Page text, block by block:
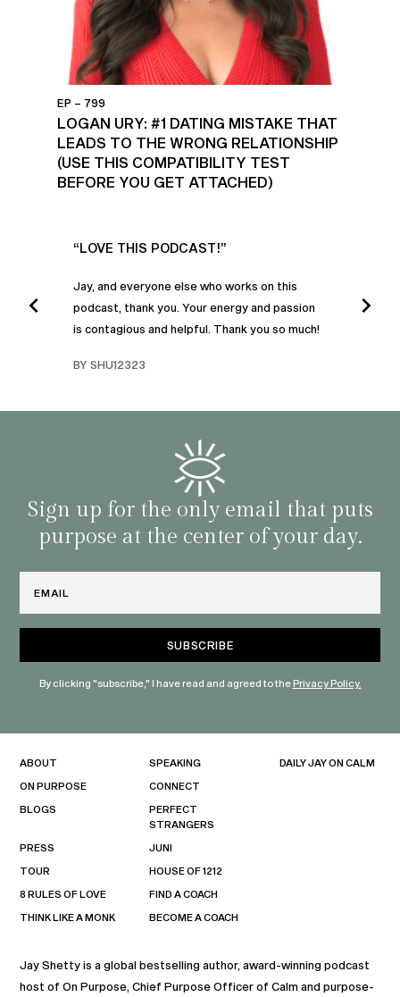
EP – 799
LOGAN URY: #1 DATING MISTAKE THAT
LEADS TO THE WRONG RELATIONSHIP
(USE THIS COMPATIBILITY TEST
BEFORE YOU GET ATTACHED)
“LOVE THIS PODCAST!”
Jay, and everyone else who works on this
podcast, thank you. Your energy and passion
is contagious and helpful. Thank you so much!
BY SHU12323
I
Sign up for the only email that puts
purpose at the center of your day.
By clicking "subscribe," I have read and agreed to thePrivacy Policy.
Jay Shetty is a global bestselling author, award-winning podcast
host of On Purpose, Chief Purpose Officer of Calm and purpose-
ABOUT
ON PURPOSE
BLOGS
PRESS
TOUR
8 RULES OF LOVE
THINK LIKE A MONK
SPEAKING
CONNECT
PERFECT
STRANGERS
JUNI
HOUSE OF 1212
FIND A COACH
BECOME A COACH
DAILY JAY ON CALM